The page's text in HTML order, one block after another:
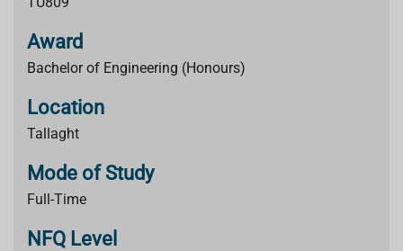
Award
Bachelor of Engineering (Honours)
Location
Tallaght
Mode of Study
Full-Time
NFQ Level